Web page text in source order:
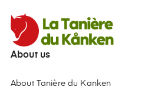
About us
About Tanière du Kanken